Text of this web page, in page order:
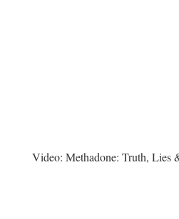
Video: Methadone: Truth, Lies